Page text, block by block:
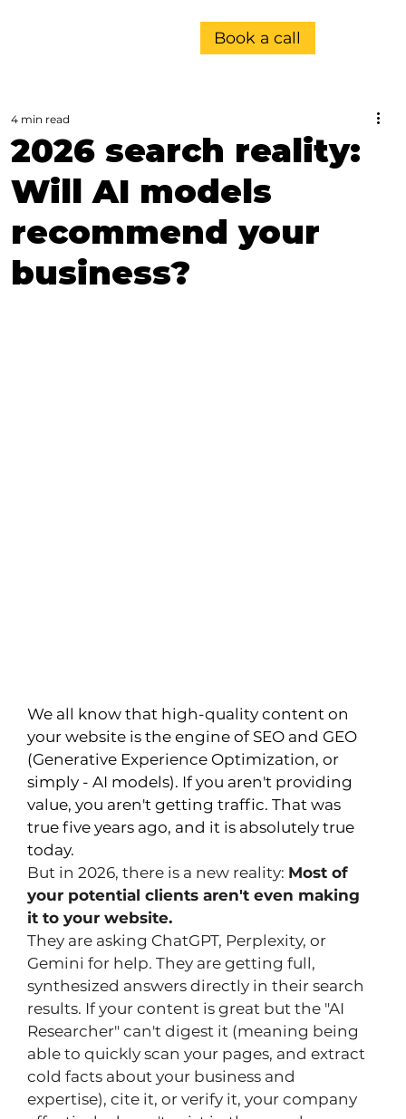
Book a call
2026 search reality:
Will AI models
recommend your
business?
4 min read
We all know that high-quality content on
your website is the engine of SEO and GEO
(Generative Experience Optimization, or
simply - AI models). If you aren't providing
value, you aren't getting traffic. That was
true five years ago, and it is absolutely true
today.
But in 2026, there is a new reality: Most of
your potential clients aren't even making
it to your website.
They are asking ChatGPT, Perplexity, or
Gemini for help. They are getting full,
synthesized answers directly in their search
results. If your content is great but the "AI
Researcher" can't digest it (meaning being
able to quickly scan your pages, and extract
cold facts about your business and
expertise), cite it, or verify it, your company